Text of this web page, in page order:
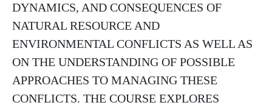
DYNAMICS, AND CONSEQUENCES OF
NATURAL RESOURCE AND
ENVIRONMENTAL CONFLICTS AS WELL AS
ON THE UNDERSTANDING OF POSSIBLE
APPROACHES TO MANAGING THESE
CONFLICTS. THE COURSE EXPLORES